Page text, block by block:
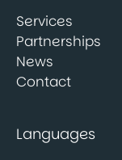
Services
Partnerships
News
Contact
Languages